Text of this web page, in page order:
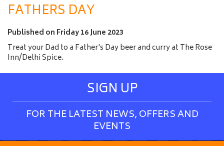
a
e
FATHERS DAY
Published on Friday 16 June 2023
Treat your Dad to a Father's Day beer and curry at The Rose
Inn/Delhi Spice.
SIGN UP
FOR THE LATEST NEWS, OFFERS AND
EVENTS